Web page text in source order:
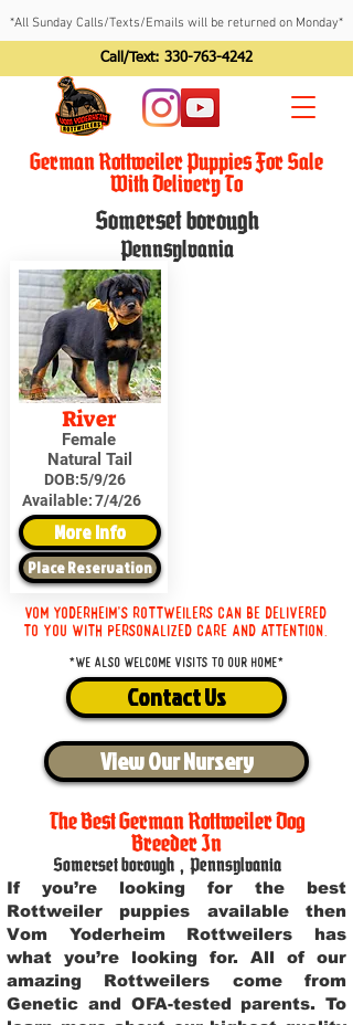
*All Sunday Calls/Texts/Emails will be returned on Monday*
Call/Text: 330-763-4242
German Rottweiler Puppies For Sale
With Delivery To
Somerset borough
Pennsylvania
River
Female
Natural Tail
DOB:5/9/26
Available:7/4/26
More Info
Place Reservation
Vom Yoderheim's Rottweilers can be delivered
to you with personalized care and attention.
*We also welcome visits to our home*
Contact Us
View Our Nursery
The Best German Rottweiler Dog
Breeder In
Somerset borough , Pennsylvania
If you’re looking for the best
Rottweiler puppies available then
Vom Yoderheim Rottweilers has
what you’re looking for. All of our
amazing Rottweilers come from
Genetic and OFA-tested parents. To